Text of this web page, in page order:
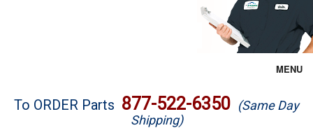
MENU
Brands
To ORDER Parts 877-522-6350 (Same Day
Shipping)